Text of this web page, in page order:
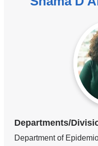
Departments/
Department of